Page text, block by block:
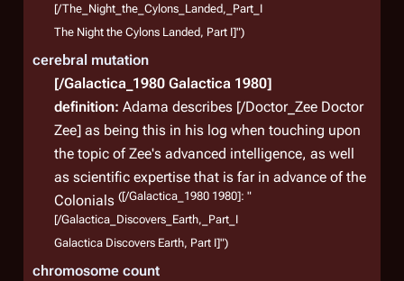
[/The_Night_the_Cylons_Landed,_Part_I
The Night the Cylons Landed, Part I]")
cerebral mutation
[/Galactica_1980 Galactica 1980]
definition: Adama describes [/Doctor_Zee Doctor
Zee] as being this in his log when touching upon
the topic of Zee's advanced intelligence, as well
as scientific expertise that is far in advance of the
Colonials ([/Galactica_1980 1980]: "
[/Galactica_Discovers_Earth,_Part_I
Galactica Discovers Earth, Part I]")
chromosome count